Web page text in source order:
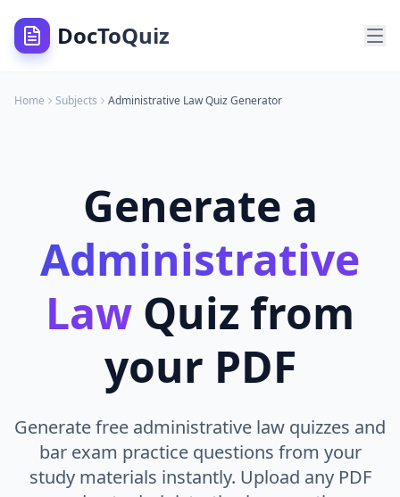
DocToQuiz
Home Subjects Administrative LawQuiz Generator
Generate a
Administrative
Law Quiz from
your PDF
Generate free administrative law quizzes and
bar exam practice questions from your
study materials instantly. Upload any PDF